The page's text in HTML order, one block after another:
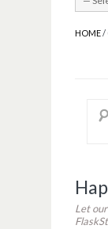
HOME/
Let